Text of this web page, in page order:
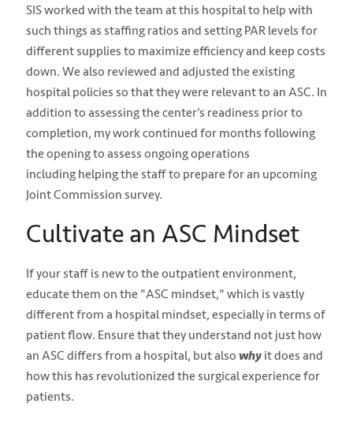
SIS worked with the team at this hospital to help with
such things as staffing ratios and setting PAR levels for
different supplies to maximize efficiency and keep costs
down. We also reviewed and adjusted the existing
hospital policies so that they were relevant to an ASC. In
addition to assessing the center’s readiness prior to
completion, my work continued for months following
the opening to assess ongoing operations
including helping the staff to prepare for an upcoming
Joint Commission survey.
Cultivate an ASC Mindset
If your staff is new to the outpatient environment,
educate them on the "ASC mindset," which is vastly
different from a hospital mindset, especially in terms of
patient flow. Ensure that they understand not just how
an ASC differs from a hospital, but also why it does and
how this has revolutionized the surgical experience for
patients.